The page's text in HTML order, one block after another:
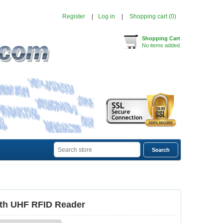
Register Log in Shopping cart (0)
Shopping Cart
No items added.
UHF RFID Reader